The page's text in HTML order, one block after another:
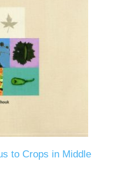
to Crops in Middle